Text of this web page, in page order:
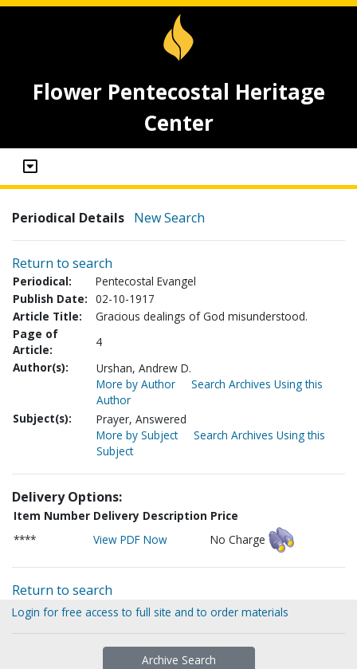
Flower Pentecostal Heritage
Center
Periodical Details New Search
Return to search
Periodical:
Pentecostal Evangel
Publish Date: 02-10-1917
Article Title:
Gracious dealings of God misunderstood.
Page of
Article:
4
Author(s):
Urshan, Andrew D.
More by Author
Search Archives Using this
Author
Subject(s):
Prayer, Answered
More by Subject
Search Archives Using this
Subject
Delivery Options:
Item Number Delivery Description Price
****
View PDF Now No Charge
Return to search
Login for free access to full site and to order materials
Archive Search